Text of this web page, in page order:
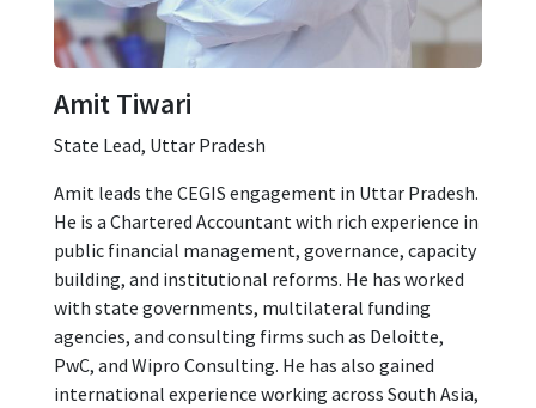
Amit Tiwari
State Lead, Uttar Pradesh
Amit leads the CEGIS engagement in Uttar Pradesh.
He is a Chartered Accountant with rich experience in
public financial management, governance, capacity
building, and institutional reforms. He has worked
with state governments, multilateral funding
agencies, and consulting firms such as Deloitte,
PwC, and Wipro Consulting. He has also gained
international experience working across South Asia,